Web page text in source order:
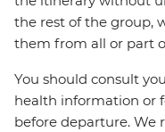
the rest of the group,
them from all or part
You should consult
health information or
before departure. We